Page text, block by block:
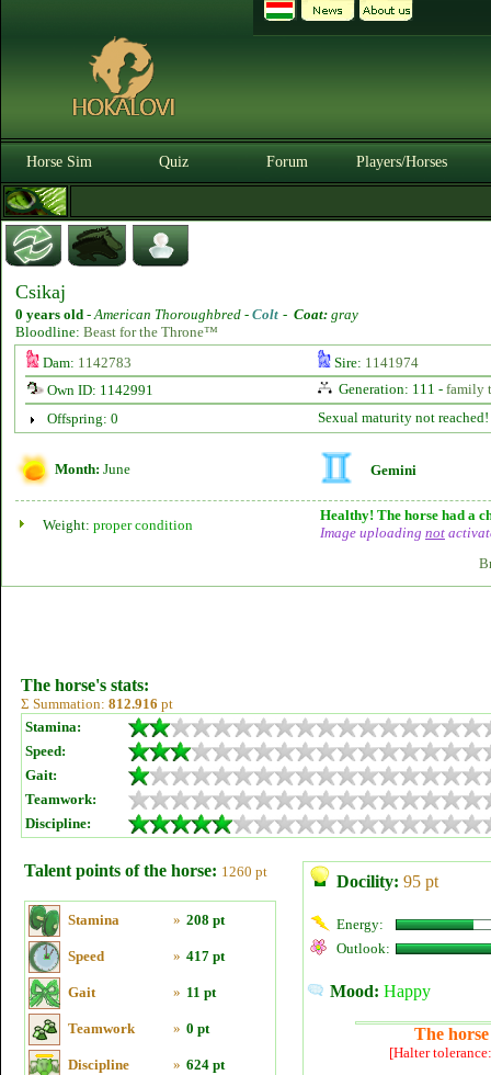
Horse Sim Quiz Forum Players/Horses
Csikaj
0 years old -American Thoroughbred - Colt - Coat: gray
Bloodline: Beast for the Throne™
Dam: 1142783 Sire: 1141974
Own ID: 1142991
Generation: 111 - family
Offspring: 0
Sexual maturity not reached!
Month: June Gemini
Weight: proper condition
Healthy! The horse had a
Image uploading not
The horse's stats:
Σ Summation: 812.916 pt
Stamina:
Speed:
Gait:
Teamwork:
Discipline:
Talent points of the horse: 1260 pt
Stamina » 208 pt
Speed » 417 pt
Gait » 11 pt
Teamwork » 0 pt
Discipline » 624 pt
Docility: 95 pt
Energy:
Outlook:
Mood: Happy
The
[Halter